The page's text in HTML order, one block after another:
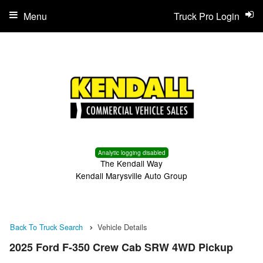
Analytic logging disabled
The Kendall Way
Kendall Marysville Auto Group
Truck Pro Login
Menu
Back To Truck Search Vehicle Details
2025 Ford F-350 Crew Cab SRW 4WD Pickup